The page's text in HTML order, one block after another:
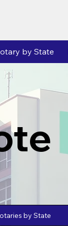
by State
by State